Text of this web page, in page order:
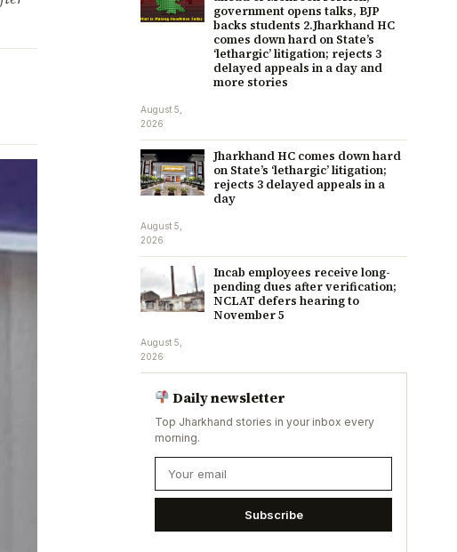
government opens talks, BJP
backs students 2.Jharkhand HC
comes down hard on State’s
‘lethargic’ litigation; rejects 3
delayed appeals in a day and
more stories
August 5,
2026
Jharkhand HC comes down hard
on State’s ‘lethargic’ litigation;
rejects 3 delayed appeals in a
day
August 5,
2026
Incab employees receive long-
pending dues after verification;
NCLAT defers hearing to
November 5
August 5,
2026
Daily newsletter
Top Jharkhand stories in your inbox every
morning.
Subscribe